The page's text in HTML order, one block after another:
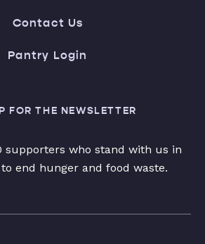
Contact Us
Pantry Login
FOR THE NEWSLETTER
supporters who stand with us in
end hunger and food waste.